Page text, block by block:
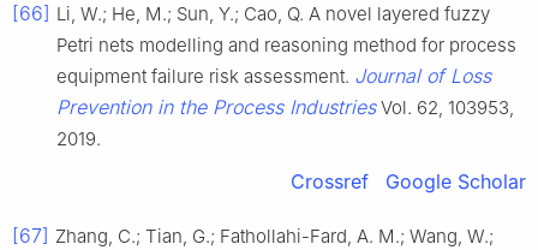
[66] Li, W.; He, M.; Sun, Y.; Cao, Q. A novel layered fuzzy
Petri nets modelling and reasoning method for process
equipment failure risk assessment. Journal of Loss
Prevention in the Process IndustriesVol. 62, 103953,
2019.
Crossref Google Scholar
[67] Zhang, C.; Tian, G.; Fathollahi-Fard, A. M.; Wang, W.;